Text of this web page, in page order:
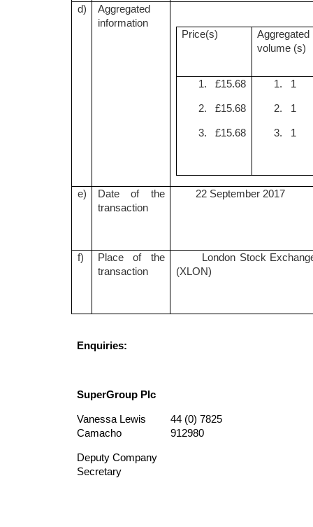
d)
Aggregated
information
Price(s)
Aggregated
volume (s)
1. £15.68
2. £15.68
3. £15.68
1. 1
2. 1
3. 1
e)
Date of the
transaction
22 September 2017
f)
Place of the
transaction
London Stock
(XLON)
Enquiries:
SuperGroup Plc
Vanessa Lewis
Camacho
44 (0) 7825
912980
Deputy Company
Secretary